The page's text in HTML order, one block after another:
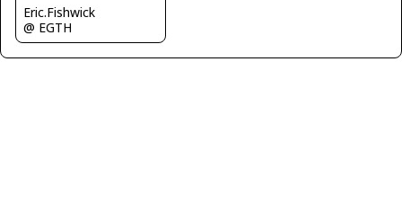
Eric.Fishwick
@ EGTH